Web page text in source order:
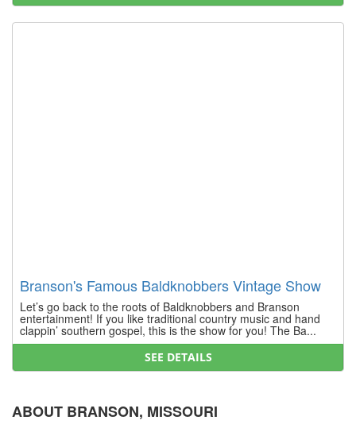
Branson's Famous Baldknobbers Vintage Show
Let’s go back to the roots of Baldknobbers and Branson
entertainment! If you like traditional country music and hand
clappin’ southern gospel, this is the show for you! The Ba...
SEE DETAILS
ABOUT BRANSON, MISSOURI